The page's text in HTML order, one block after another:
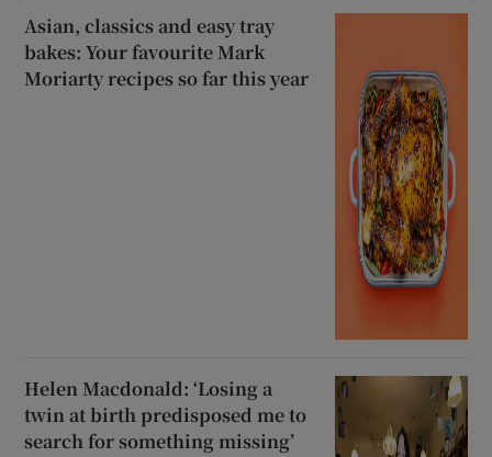
Asian, classics and easy tray
bakes: Your favourite Mark
Moriarty recipes so far this year
Helen Macdonald: ‘Losing a
twin at birth predisposed me to
search for something missing’